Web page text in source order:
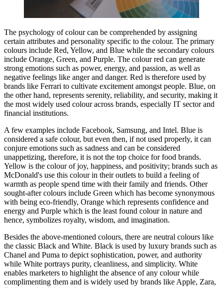
The psychology of colour can be comprehended by assigning
certain attributes and personality specific to the colour. The primary
colours include Red, Yellow, and Blue while the secondary colours
include Orange, Green, and Purple. The colour red can generate
strong emotions such as power, energy, and passion, as well as
negative feelings like anger and danger. Red is therefore used by
brands like Ferrari to cultivate excitement amongst people. Blue, on
the other hand, represents serenity, reliability, and security, making it
the most widely used colour across brands, especially IT sector and
financial institutions.
A few examples include Facebook, Samsung, and Intel. Blue is
considered a safe colour, but even then, if not used properly, it can
conjure emotions such as sadness and can be considered
unappetizing, therefore, it is not the top choice for food brands.
Yellow is the colour of joy, happiness, and positivity; brands such as
McDonald's use this colour in their outlets to build a feeling of
warmth as people spend time with their family and friends. Other
sought-after colours include Green which has become synonymous
with being eco-friendly, Orange which represents confidence and
energy and Purple which is the least found colour in nature and
hence, symbolizes royalty, wisdom, and imagination.
Besides the above-mentioned colours, there are neutral colours like
the classic Black and White. Black is used by luxury brands such as
Chanel and Puma to depict sophistication, power, and authority
while White portrays purity, cleanliness, and simplicity. White
enables marketers to highlight the absence of any colour while
complimenting them and is widely used by brands like Apple, Zara,